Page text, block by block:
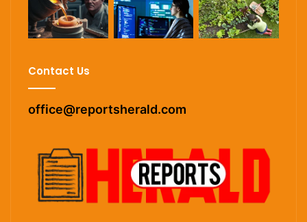
Contact Us
office@reportsherald.com